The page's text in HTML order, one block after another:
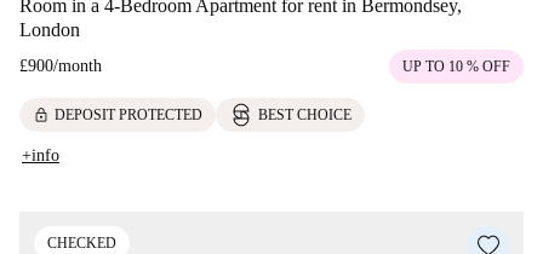
Room in a 4-Bedroom Apartment for rent in Bermondsey,
London
£900/month UP TO 10 % OFF
lock DEPOSIT PROTECTED BEST CHOICE
+info
CHECKED